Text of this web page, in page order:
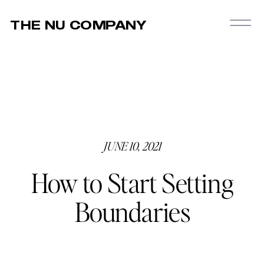
THE NU COMPANY
JUNE 10, 2021
How to Start Setting
Boundaries